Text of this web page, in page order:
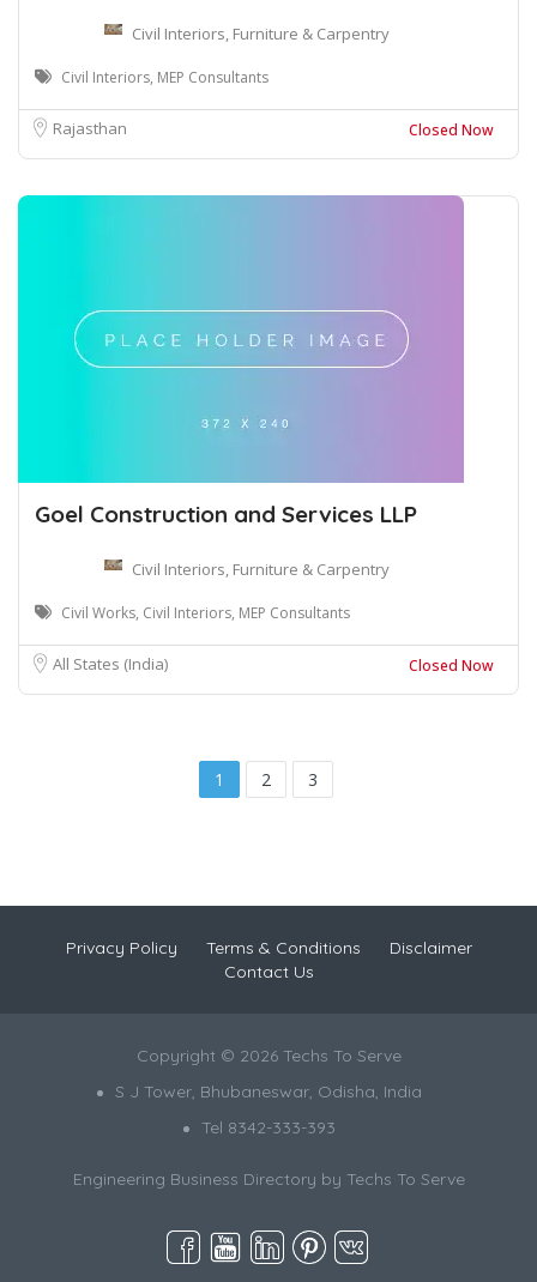
Civil Interiors, Furniture & Carpentry
Civil Interiors, MEP Consultants
Rajasthan Closed Now
Goel Construction and Services LLP
Civil Interiors, Furniture & Carpentry
Civil Works, Civil Interiors, MEP Consultants
All States (India) Closed Now
1 2 3
Privacy Policy Terms & Conditions
Disclaimer
Contact Us
Copyright © 2026 Techs To Serve
S J Tower, Bhubaneswar, Odisha, India
Tel 8342-333-393
Engineering Business Directory by Techs To Serve